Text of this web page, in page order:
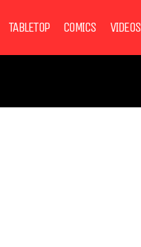
TABLETOP COMICS VIDEOS